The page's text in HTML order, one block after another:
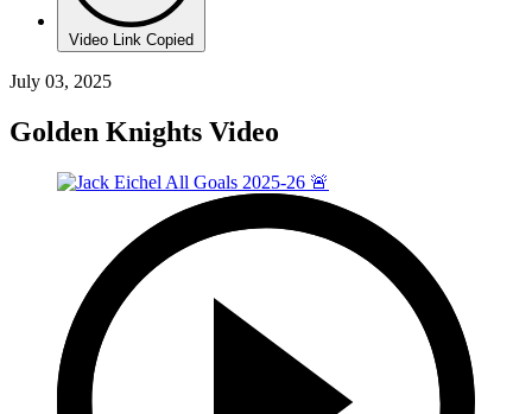
Video Link Copied
July 03, 2025
Golden Knights Video